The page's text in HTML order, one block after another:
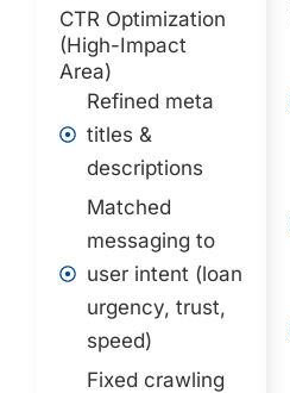
CTR Optimization
(High-Impact
Area)
Refined meta
titles &
descriptions
Matched
messaging to
user intent (loan
urgency, trust,
speed)
Fixed crawling